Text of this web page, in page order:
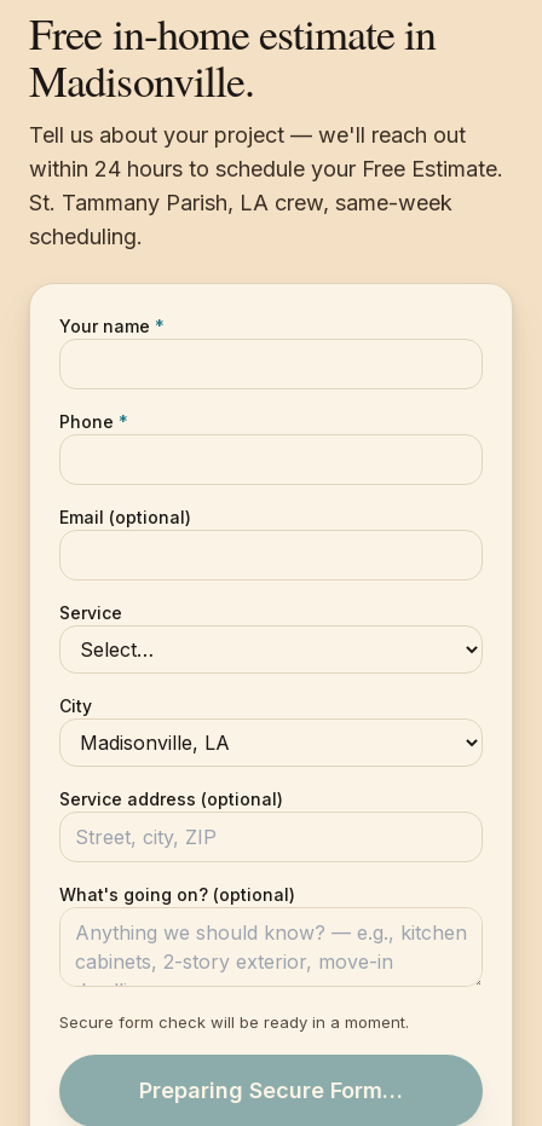
Free in-home estimate in
Madisonville.
Tell us about your project — we'll reach out
within 24 hours to schedule your Free Estimate.
St. Tammany Parish, LA crew, same-week
scheduling.
Your name *
Phone *
Email (optional)
Service
City
Service address (optional)
What's going on? (optional)
Secure form check will be ready in a moment.
Preparing Secure Form…